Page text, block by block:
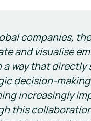
companies,
and visualise
a way that directly
decision-
increasingly
this